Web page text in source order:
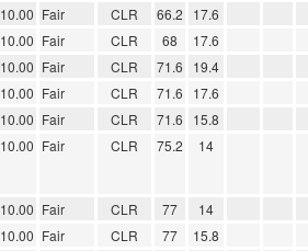
10.00 Fair CLR 66.2 17.6
10.00 Fair CLR 68 17.6
10.00 Fair CLR 71.6 19.4
10.00 Fair CLR 71.6 17.6
10.00 Fair CLR 71.6 15.8
10.00 Fair CLR 75.2 14
10.00 Fair CLR 77 14
10.00 Fair CLR 77 15.8